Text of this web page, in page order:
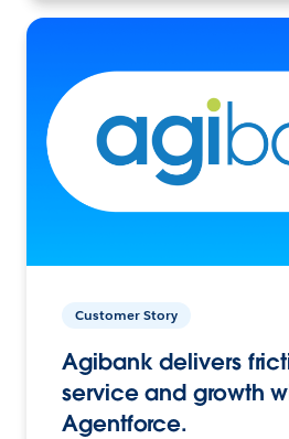
Customer Story
Agibank delivers
service and growth
Agentforce.